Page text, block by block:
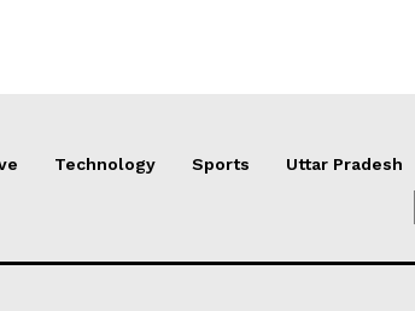
Technology Sports Uttar Pradesh